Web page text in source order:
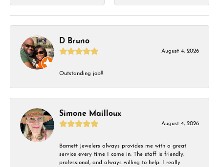
D Bruno
August 4, 2026
Outstanding job!!
Simone Mailloux
August 4, 2026
Barnett Jewelers always provides me with a great
service every time I come in. The staff is friendly,
professional, and always willing to help. I really